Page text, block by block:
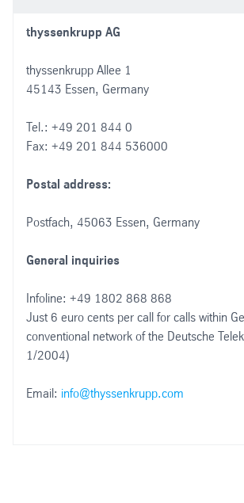
thyssenkrupp AG
thyssenkrupp Allee 1
45143 Essen, Germany
Tel.: +49 201 844 0
Fax: +49 201 844 536000
Postal address:
Postfach, 45063 Essen, Germany
General inquiries
Infoline: +49 1802 868 868
Just 6 euro cents per call for calls within
conventional network of the Deutsche
1/2004)
Email: info@thyssenkrupp.com